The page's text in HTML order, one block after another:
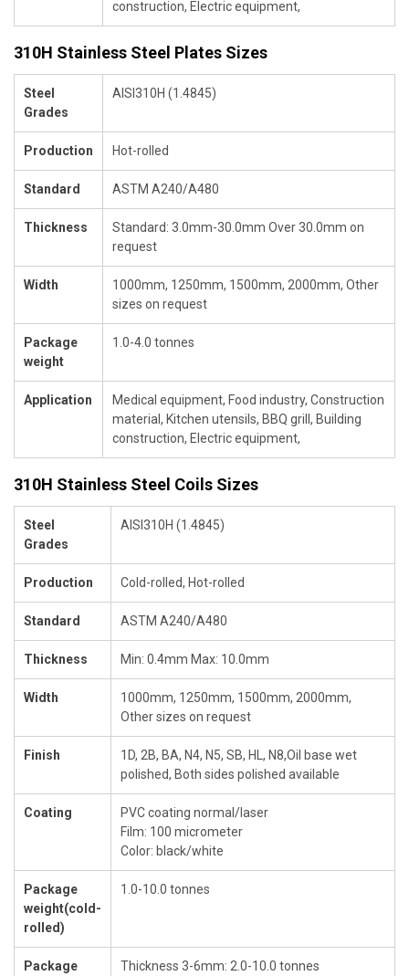
construction, Electric equipment,
310H Stainless Steel Plates Sizes
Steel
Grades
AISI310H (1.4845)
Production Hot-rolled
Standard ASTM A240/A480
Thickness
Standard: 3.0mm-30.0mm Over 30.0mm on
request
Width
1000mm, 1250mm, 1500mm, 2000mm, Other
sizes on request
Package
weight
1.0-4.0 tonnes
Application
Medical equipment, Food industry, Construction
material, Kitchen utensils, BBQ grill, Building
construction, Electric equipment,
310H Stainless Steel Coils Sizes
Steel
Grades
AISI310H (1.4845)
Production Cold-rolled, Hot-rolled
Standard ASTM A240/A480
Thickness Min: 0.4mm Max: 10.0mm
Width
1000mm, 1250mm, 1500mm, 2000mm,
Other sizes on request
Finish
1D, 2B, BA, N4, N5, SB, HL, N8,Oil base wet
polished, Both sides polished available
Coating
PVC coating normal/laser
Film: 100 micrometer
Color: black/white
Package
weight(cold-
rolled)
1.0-10.0 tonnes
Package
Thickness 3-6mm: 2.0-10.0 tonnes